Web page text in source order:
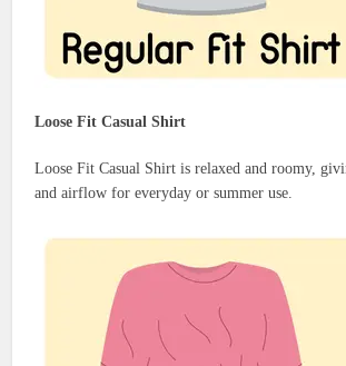
Loose Fit Casual Shirt
Loose Fit Casual Shirt is relaxed and roomy,
and airflow for everyday or summer use.